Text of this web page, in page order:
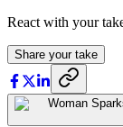
React with your
Share your take